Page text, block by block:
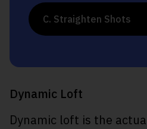
C. Straighten Shots
Dynamic Loft
Dynamic loft is the